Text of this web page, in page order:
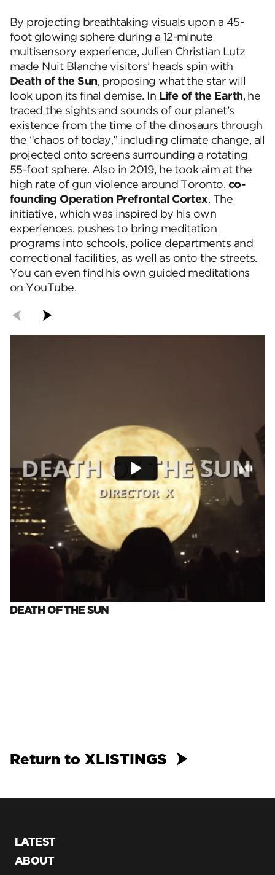
By projecting breathtaking visuals upon a 45-
foot glowing sphere during a 12-minute
multisensory experience, Julien Christian Lutz
made Nuit Blanche visitors’ heads spin with
Death of the Sun, proposing what the star will
look upon its final demise. In Life of the Earth, he
traced the sights and sounds of our planet’s
existence from the time of the dinosaurs through
the “chaos of today,” including climate change, all
projected onto screens surrounding a rotating
55-foot sphere. Also in 2019, he took aim at the
high rate of gun violence around Toronto, co-
founding Operation Prefrontal Cortex. The
initiative, which was inspired by his own
experiences, pushes to bring meditation
programs into schools, police departments and
correctional facilities, as well as onto the streets.
You can even find his own guided meditations
on YouTube.
DEATH OF THE SUN
Return to XLISTINGS
LATEST
ABOUT